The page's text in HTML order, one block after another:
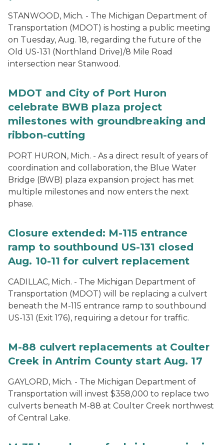
STANWOOD, Mich. - The Michigan Department of
Transportation (MDOT) is hosting a public meeting
on Tuesday, Aug. 18, regarding the future of the
Old US-131 (Northland Drive)/8 Mile Road
intersection near Stanwood.
MDOT and City of Port Huron
celebrate BWB plaza project
milestones with groundbreaking and
ribbon-cutting
PORT HURON, Mich. - As a direct result of years of
coordination and collaboration, the Blue Water
Bridge (BWB) plaza expansion project has met
multiple milestones and now enters the next
phase.
Closure extended: M-115 entrance
ramp to southbound US-131 closed
Aug. 10-11 for culvert replacement
CADILLAC, Mich. - The Michigan Department of
Transportation (MDOT) will be replacing a culvert
beneath the M-115 entrance ramp to southbound
US-131 (Exit 176), requiring a detour for traffic.
M-88 culvert replacements at Coulter
Creek in Antrim County start Aug. 17
GAYLORD, Mich. - The Michigan Department of
Transportation will invest $358,000 to replace two
culverts beneath M-88 at Coulter Creek northwest
of Central Lake.